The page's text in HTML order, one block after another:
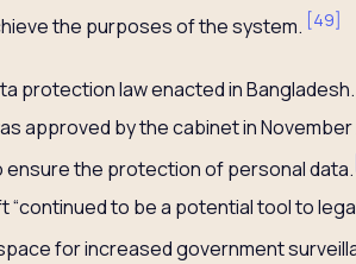
the purposes of the system. [49]
protection law enacted in
approved by the cabinet in
ensure the protection of personal data.
“continued to be a potential tool to
for increased government